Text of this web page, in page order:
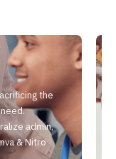
the
admin,
& Nitro